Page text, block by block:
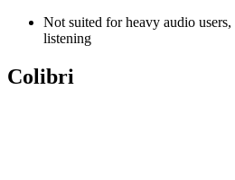
Not suited for heavy audio
listening
Colibri